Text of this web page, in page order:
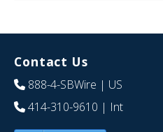
Contact Us
888-4-SBWire | US
414-310-9610 | Int